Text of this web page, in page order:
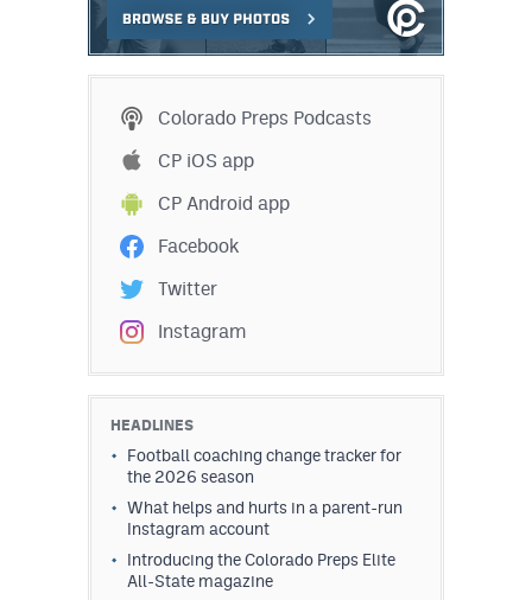
MileHighLife.com
Contest Rules
Privacy Policy
Colorado Preps Podcasts
CP iOS app
CP Android app
Facebook
Twitter
Instagram
HEADLINES
Football coaching change tracker for
the 2026 season
What helps and hurts in a parent-run
Instagram account
Introducing the Colorado Preps Elite
All-State magazine